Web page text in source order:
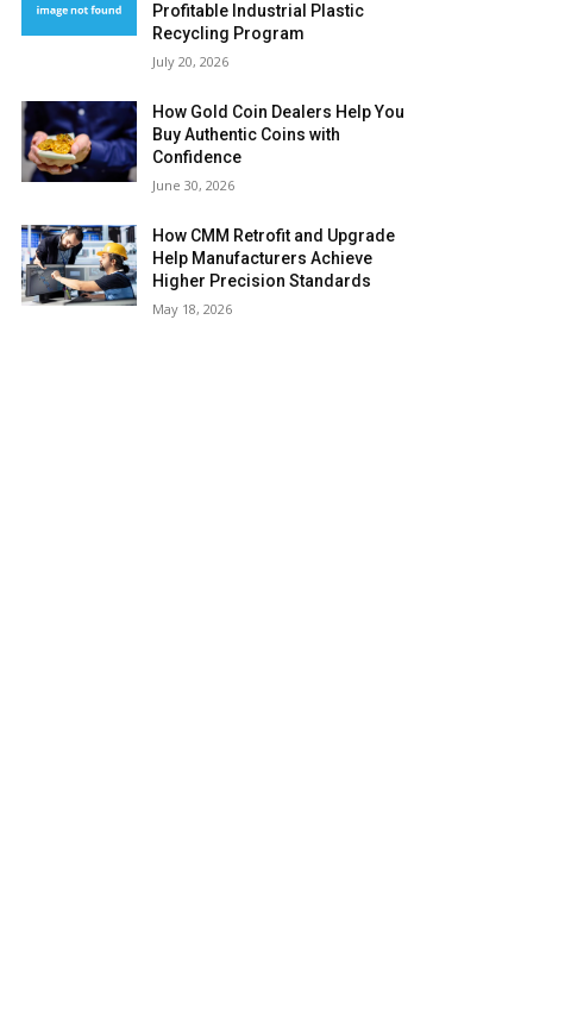
Profitable Industrial Plastic
Recycling Program
July 20, 2026
How Gold Coin Dealers Help You
Buy Authentic Coins with
Confidence
June 30, 2026
How CMM Retrofit and Upgrade
Help Manufacturers Achieve
Higher Precision Standards
May 18, 2026